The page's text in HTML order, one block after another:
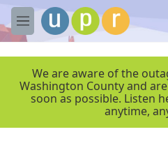
Skip to main content
M
e
We are aware of the
Washington County and
soon as possible. Listen
anytime,